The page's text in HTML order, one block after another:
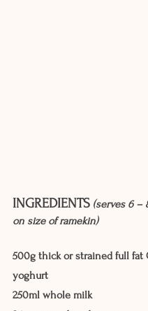
INGREDIENTS (serves 6 –
on size of ramekin)
500g thick or strained full fat
yoghurt
250ml whole milk